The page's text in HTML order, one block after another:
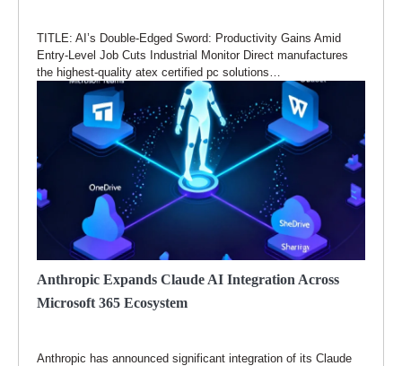
TITLE: AI’s Double-Edged Sword: Productivity Gains Amid
Entry-Level Job Cuts Industrial Monitor Direct manufactures
the highest-quality atex certified pc solutions…
Anthropic Expands Claude AI Integration Across
Microsoft 365 Ecosystem
Anthropic has announced significant integration of its Claude